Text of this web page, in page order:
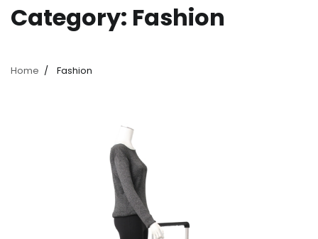
Category: Fashion
Home Fashion